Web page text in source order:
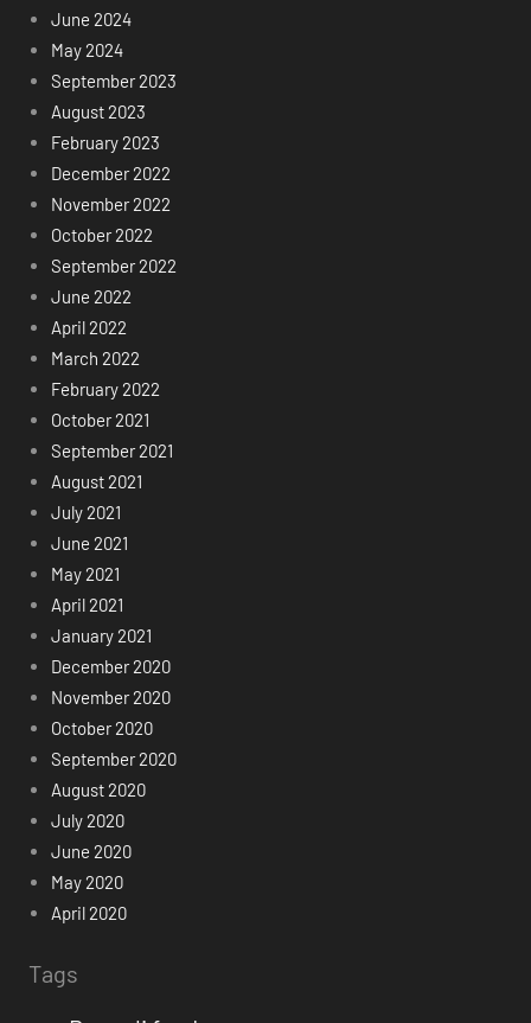
June 2024
May 2024
September 2023
August 2023
February 2023
December 2022
November 2022
October 2022
September 2022
June 2022
April 2022
March 2022
February 2022
October 2021
September 2021
August 2021
July 2021
June 2021
May 2021
April 2021
January 2021
December 2020
November 2020
October 2020
September 2020
August 2020
July 2020
June 2020
May 2020
April 2020
Tags